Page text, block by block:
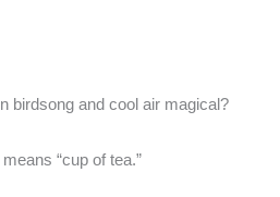
birdsong and cool air magical?
“cup of tea.”